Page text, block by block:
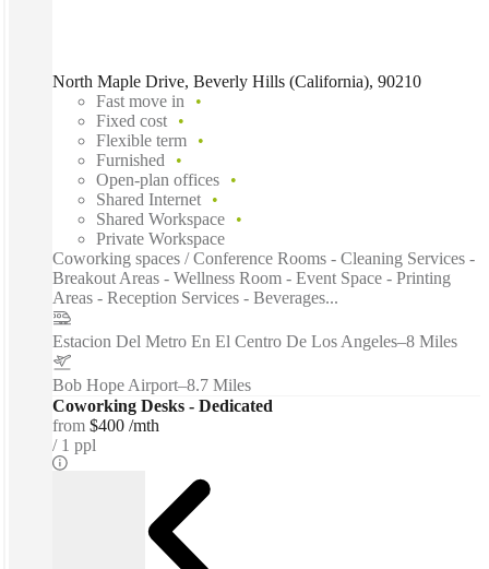
North Maple Drive, Beverly Hills (California), 90210
Fast move in
Fixed cost
Flexible term
Furnished
Open-plan offices
Shared Internet
Shared Workspace
Private Workspace
Coworking spaces / Conference Rooms - Cleaning Services -
Breakout Areas - Wellness Room - Event Space - Printing
Areas - Reception Services - Beverages...
Estacion Del Metro En El Centro De Los Angeles–8 Miles
Bob Hope Airport–8.7 Miles
Coworking Desks - Dedicated
from $400 /mth
1 ppl